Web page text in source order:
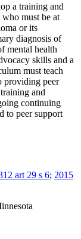
a training and
must be at
or its
diagnosis of
mental health
skills and a
must teach
providing peer
and
continuing
to peer support
art 29 s 6; 2015